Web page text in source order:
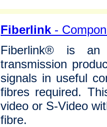
Fiberlink -
Fiberlink® is an
transmission
signals in useful
fibres required.
video or S-Video
fibre.